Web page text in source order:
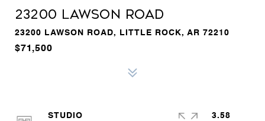
23200 LAWSON ROAD
23200 LAWSON ROAD, LITTLE ROCK, AR 72210
$71,500
STUDIO
3.58